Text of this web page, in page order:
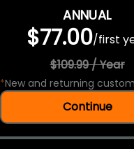
ANNUAL
$77.00/first
$109.99 / Year
*New and returning
Continue